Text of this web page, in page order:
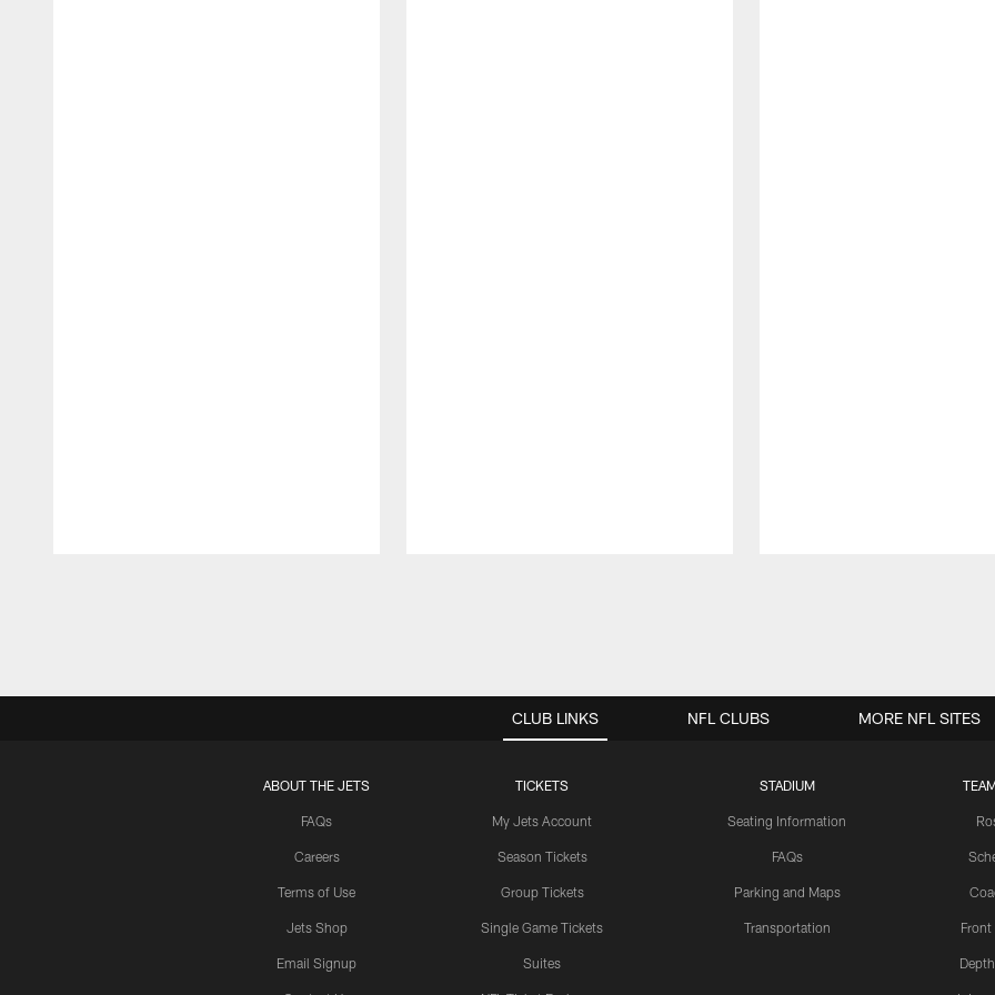
CLUB LINKS
ABOUT THE JETS
FAQs
Careers
Terms of Use
Jets Shop
Email Signup
TICKETS
My Jets Account
Season Tickets
Group Tickets
Single Game Tickets
Suites
STADIUM
Seating Information
FAQs
Parking and Maps
Transportation
NFL CLUBS MORE NFL SITES